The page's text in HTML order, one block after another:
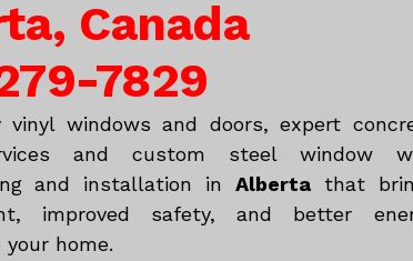
Canada
7829
vinyl windows and doors, expert
and custom steel window
and installation in Albertathat
improved safety, and better
home.